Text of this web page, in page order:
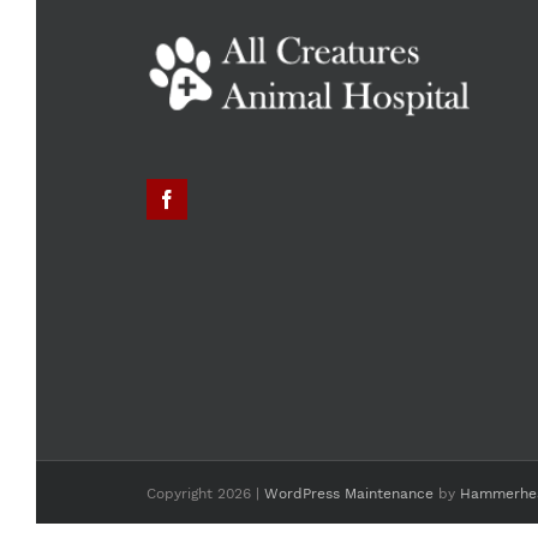
Copyright 2026 | WordPress Maintenance by